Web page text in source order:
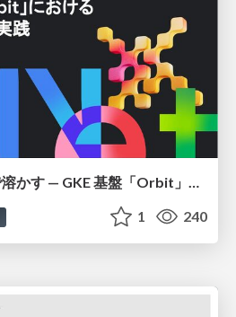
認知負荷をGemini で溶かす — GKE 基盤「Orbit」における AI エージェントの実践
1 240